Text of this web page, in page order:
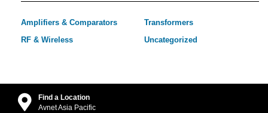
Amplifiers & Comparators
RF & Wireless
Transformers
Uncategorized
Find a Location
Avnet Asia Pacific